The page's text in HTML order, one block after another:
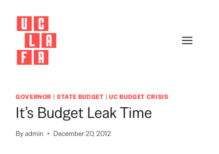
content
GOVERNOR | STATE BUDGET |UC BUDGET CRISIS
It’s Budget Leak Time
Byadmin December 20, 2012